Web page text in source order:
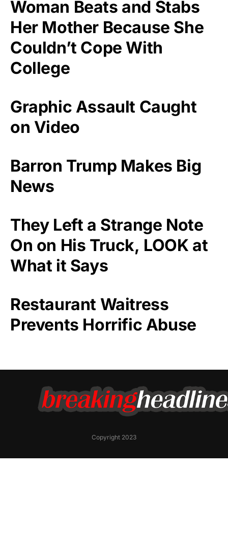
Woman Beats and Stabs
Her Mother Because She
Couldn’t Cope With
College
Graphic Assault Caught
on Video
Barron Trump Makes Big
News
They Left a Strange Note
On on His Truck, LOOK at
What it Says
Restaurant Waitress
Prevents Horrific Abuse
Copyright 2023